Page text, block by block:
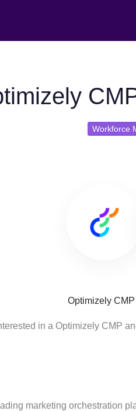
Workforce
Optimizely
in a Optimizely CMP
marketing orchestration